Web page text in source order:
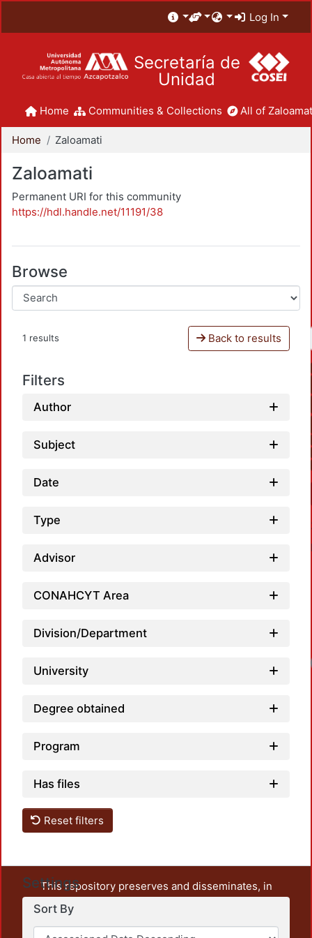
Log In
Secretaría de
Unidad
Home Communities & Collections All of
Home Zaloamati
Zaloamati
Permanent URI for this community
https://hdl.handle.net/11191/38
Browse
1 results Back to results
Filters
Author
Subject
Date
Type
Advisor
CONAHCYT Area
Division/Department
University
Degree obtained
Program
Has files
Reset filters
Settings
Sort By
This repository preserves and disseminates, in
unrestricted open access, the teaching and research
output of UAM Azcapotzalco. It also includes some
administrative and graphic documents from the